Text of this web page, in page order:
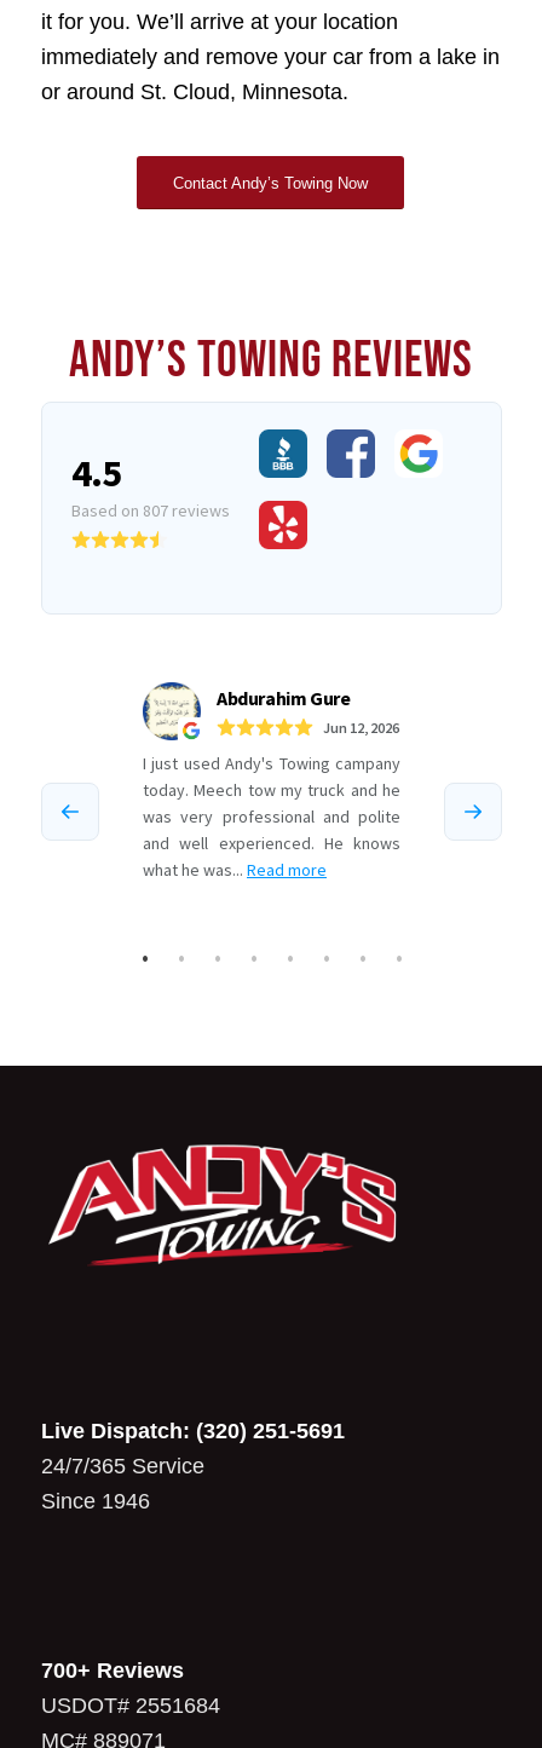
it for you. We’ll arrive at your location
immediately and remove your car from a lake in
or around St. Cloud, Minnesota.
Contact Andy’s Towing Now
ANDY’S TOWING REVIEWS
Live Dispatch: (320) 251-5691
24/7/365 Service
Since 1946
700+ Reviews
USDOT# 2551684
MC# 889071